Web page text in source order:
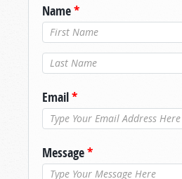
Name*
Last Name*
Email*
Message*